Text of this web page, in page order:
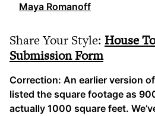
Maya Romanoff
Share Your Style: House
Submission Form
Correction: An earlier version
listed the square footage as
actually 1000 square feet.